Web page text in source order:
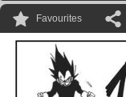
Favourites